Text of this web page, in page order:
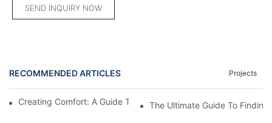
SEND INQUIRY NOW
RECOMMENDED ARTICLES Projects
Creating Comfort: A Guide To Custom Sofa Manufacturers
The Ultimate Guide To